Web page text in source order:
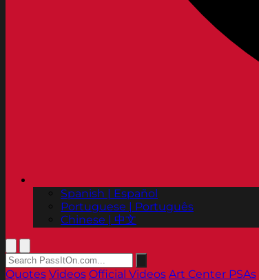
Spanish | Español
Portuguese | Português
Chinese | 中文
Quotes Videos Official Videos Art Center PSAs